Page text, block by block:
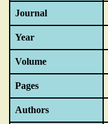
Journal
Year
Volume
Pages
Authors